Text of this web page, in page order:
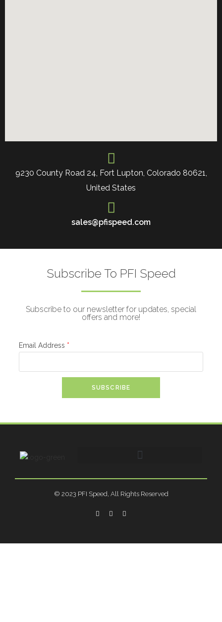
9230 County Road 24, Fort Lupton, Colorado 80621,
United States
sales@pfispeed.com
Subscribe To PFI Speed
Subscribe to our newsletter for updates, special
offers and more!
Email Address *
© 2023 PFI Speed, All Rights Reserved